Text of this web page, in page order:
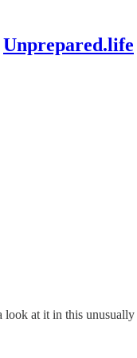
Unprepared.life
look at it in this